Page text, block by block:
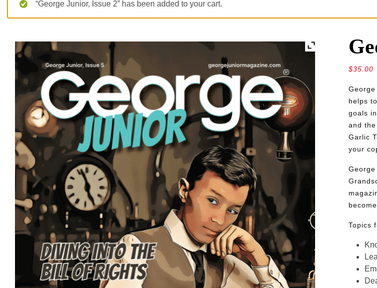
“George Junior, Issue 2” has been added to your cart.
$35.00
helps
goals
and
Garlic
your
Topics